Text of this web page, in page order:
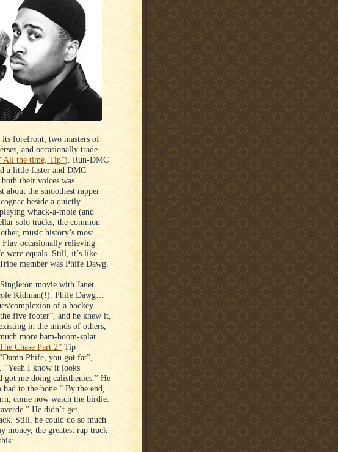
its forefront, two masters of
and occasionally trade
the time, Tip”). Run-DMC
a little faster and DMC
their voices was
about the smoothest rapper
beside a quietly
whack-a-mole (and
solo tracks, the common
music history’s most
occasionally relieving
were equals. Still, it’s like
member was Phife Dawg.
movie with Janet
Kidman(!). Phife Dawg…
complexion of a hockey
five footer”, and he knew it,
in the minds of others,
more bam-boom-splat
Chase Part 2” Tip
Phife, you got fat”,
“Yeah I know it looks
got me doing calisthenics.” He
to the bone.” By the end,
come now watch the birdie.
He didn’t get
Still, he could do so much
money, the greatest rap track